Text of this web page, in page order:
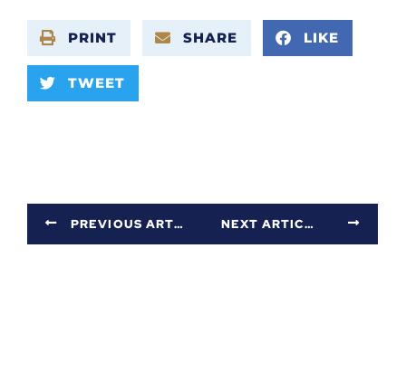
PRINT SHARE LIKE
TWEET
PREVIOUS ARTICLE NEXT ARTICLE